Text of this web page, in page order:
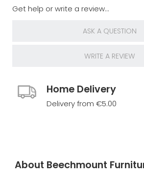
Get help or write a review...
ASK A QUESTION
WRITE A REVIEW
Home Delivery
Delivery from €5.00
About Beechmount